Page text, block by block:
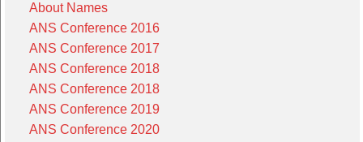
About Names
ANS Conference 2016
ANS Conference 2017
ANS Conference 2018
ANS Conference 2018
ANS Conference 2019
ANS Conference 2020